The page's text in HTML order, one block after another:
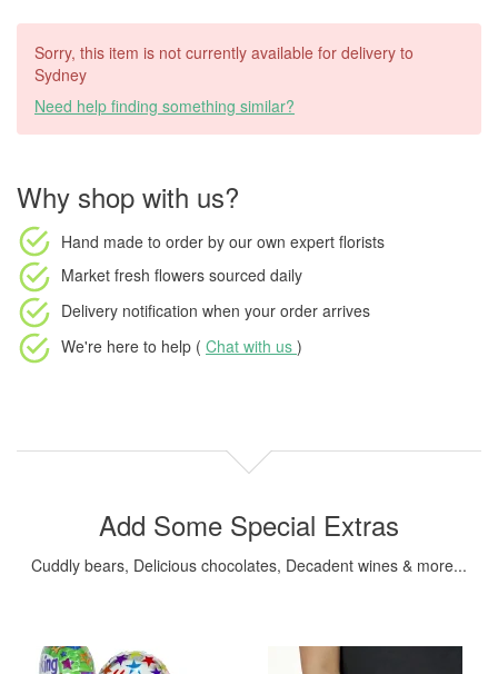
Sorry, this item is not currently available for delivery to
Sydney
Need help finding something similar?
Why shop with us?
Hand made to order by our own expert florists
Market fresh flowers sourced daily
Delivery notification when your order arrives
We're here to help ( Chat with us )
Add Some Special Extras
Cuddly bears, Delicious chocolates, Decadent wines & more...